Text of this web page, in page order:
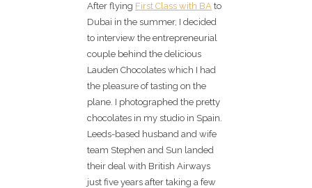
After flying First Class with BA to
Dubai in the summer, I decided
to interview the entrepreneurial
couple behind the delicious
Lauden Chocolates which I had
the pleasure of tasting on the
plane. I photographed the pretty
chocolates in my studio in Spain.
Leeds-based husband and wife
team Stephen and Sun landed
their deal with British Airways
just five years after taking a few